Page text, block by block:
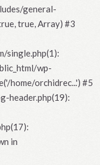
general-
true, Array) #3
single.php(1):
wp-
home/orchidrec...') #5
header.php(19):
in